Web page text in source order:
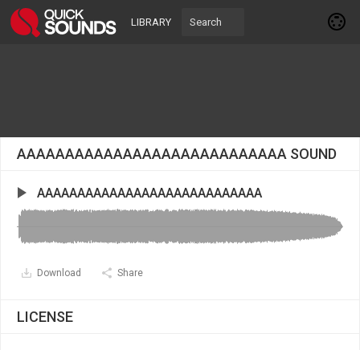
LIBRARY
AAAAAAAAAAAAAAAAAAAAAAAAAAAA SOUND
AAAAAAAAAAAAAAAAAAAAAAAAAAAA
Download Share
LICENSE